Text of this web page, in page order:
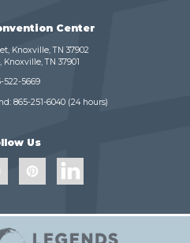
Center
Knoxville, TN 37902
Knoxville, TN 37901
522-5669
865-251-6040 (24 hours)
Us